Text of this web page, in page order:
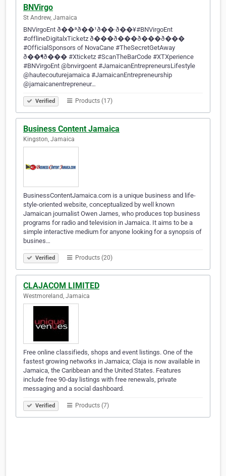
BNVirgo
St Andrew, Jamaica
BNVirgoEnt ð��ªð��¹ð��·ð��¥#BNVirgoEnt
#offlineDigitalxTicketz ð���ð���ð���ð���
#OfficialSponsors of NovaCane #TheSecretGetAway
ð��¶ð��� #Xticketz #ScanTheBarCode #XTXperience
#BNVirgoEnt @bnvirgoent #JamaicanEntrepreneursLifestyle
@hautecouturejamaica #JamaicanEntrepreneurship
@jamaicanentrepreneur…
Verified Products (17)
Business Content Jamaica
Kingston, Jamaica
BusinessContentJamaica.com is a unique business and life-
style-oriented website, conceptualized by well known
Jamaican journalist Owen James, who produces top business
programs for radio and television in Jamaica. It aims to be a
simple interactive medium for anyone looking for a synopsis of
busines…
Verified Products (20)
CLAJACOM LIMITED
Westmoreland, Jamaica
Free online classifieds, shops and event listings. One of the
fastest growing networks in Jamaica; Claja is now available in
Jamaica, the Caribbean and the United States. Features
include free 90-day listings with free renewals, private
messaging and a social dashboard.
Verified Products (7)